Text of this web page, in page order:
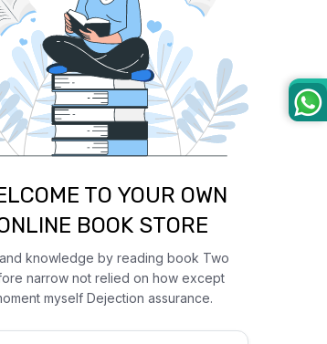
TO YOUR OWN
BOOK STORE
knowledge by reading book Two
narrow not relied on how except
myself Dejection assurance.